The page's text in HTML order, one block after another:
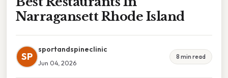
Narragansett Rhode Island
SP
sportandspineclinic
Jun 04, 2026
8 min read